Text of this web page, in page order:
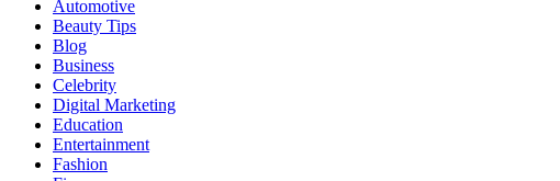
Automotive
Beauty Tips
Blog
Business
Celebrity
Digital Marketing
Education
Entertainment
Fashion